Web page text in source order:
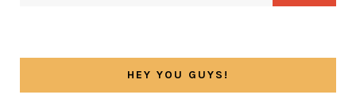
HEY YOU GUYS!